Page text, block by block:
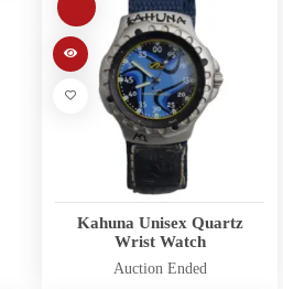
Kahuna Unisex Quartz
Wrist Watch
Auction Ended